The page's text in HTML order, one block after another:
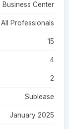
Business Center
All Professionals
15
4
2
Sublease
January 2025